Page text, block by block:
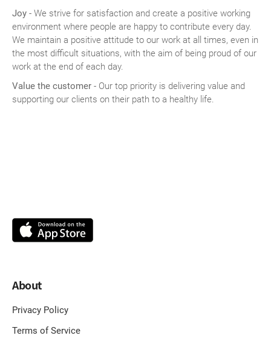
Joy - We strive for satisfaction and create a positive working
environment where people are happy to contribute every day.
We maintain a positive attitude to our work at all times, even in
the most difficult situations, with the aim of being proud of our
work at the end of each day.
Value the customer - Our top priority is delivering value and
supporting our clients on their path to a healthy life.
About
Privacy Policy
Terms of Service